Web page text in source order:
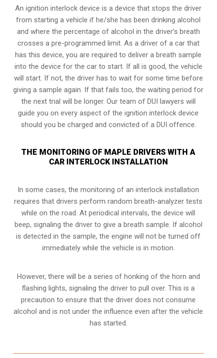
An ignition interlock device is a device that stops the driver
from starting a vehicle if he/she has been drinking alcohol
and where the percentage of alcohol in the driver’s breath
crosses a pre-programmed limit. As a driver of a car that
has this device, you are required to deliver a breath sample
into the device for the car to start. If all is good, the vehicle
will start. If not, the driver has to wait for some time before
giving a sample again. If that fails too, the waiting period for
the next trial will be longer. Our team of DUI lawyers will
guide you on every aspect of the ignition interlock device
should you be charged and convicted of a DUI offence.
THE MONITORING OF MAPLE DRIVERS WITH A
CAR INTERLOCK INSTALLATION
In some cases, the monitoring of an interlock installation
requires that drivers perform random breath-analyzer tests
while on the road. At periodical intervals, the device will
beep, signaling the driver to give a breath sample. If alcohol
is detected in the sample, the engine will not be turned off
immediately while the vehicle is in motion.
However, there will be a series of honking of the horn and
flashing lights, signaling the driver to pull over. This is a
precaution to ensure that the driver does not consume
alcohol and is not under the influence even after the vehicle
has started.